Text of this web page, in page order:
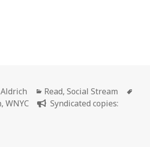
Categories
Read,Social Stream
,WNYC Syndicated copies: